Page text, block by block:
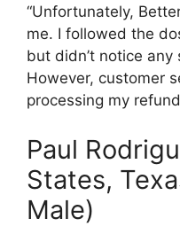
“Unfortunately,
me. I followed the
but didn’t notice
However, customer
processing my
Paul
States,
Male)